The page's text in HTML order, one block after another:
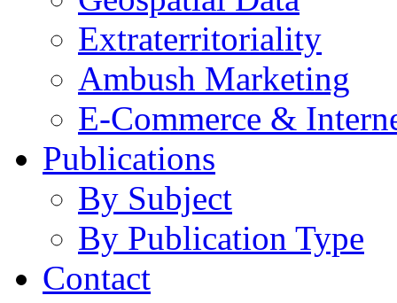
Extraterritoriality
Ambush Marketing
E-Commerce &
Publications
By Subject
By Publication Type
Contact